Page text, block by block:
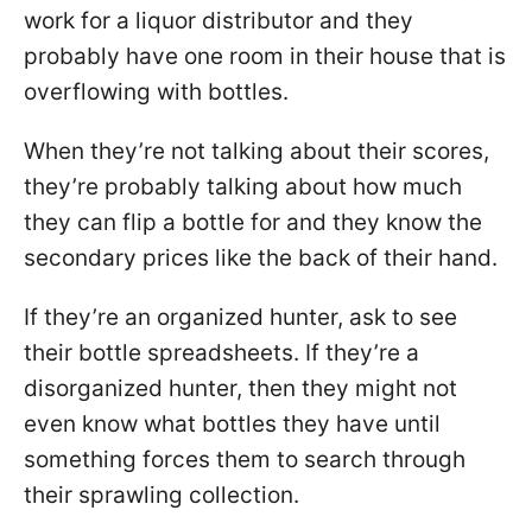
work for a liquor distributor and they
probably have one room in their house that is
overflowing with bottles.
When they’re not talking about their scores,
they’re probably talking about how much
they can flip a bottle for and they know the
secondary prices like the back of their hand.
If they’re an organized hunter, ask to see
their bottle spreadsheets. If they’re a
disorganized hunter, then they might not
even know what bottles they have until
something forces them to search through
their sprawling collection.